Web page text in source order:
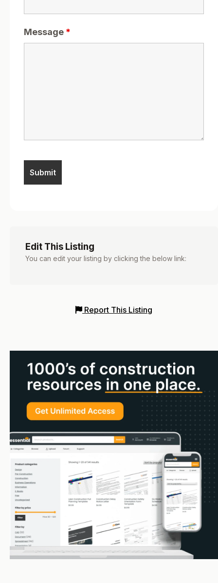
Message *
Edit This Listing
You can edit your listing by clicking the below link:
Report This Listing